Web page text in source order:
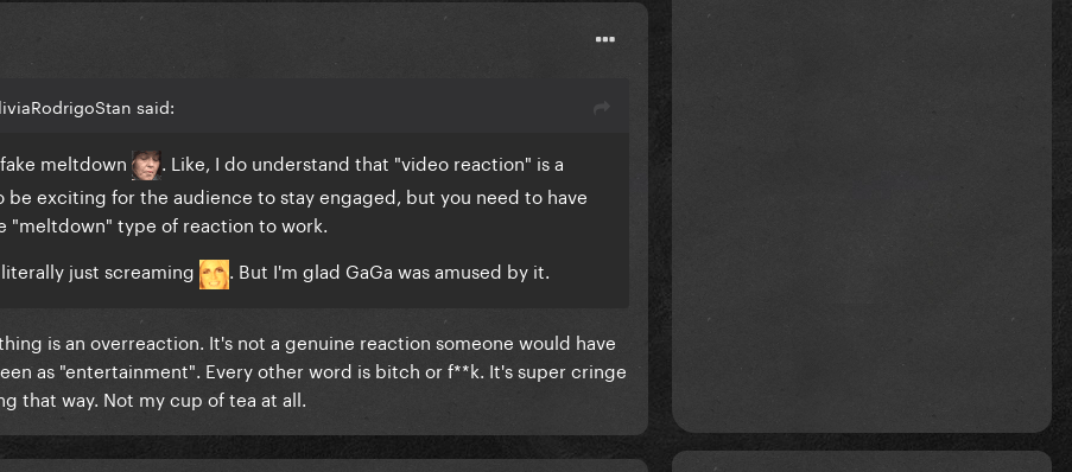
said:
meltdown
. Like, I do understand that "video reaction" is a
be exciting for the audience to stay engaged, but you need to have
"meltdown" type of reaction to work.
just screaming
. But I'm glad GaGa was amused by it.
is an overreaction. It's not a genuine reaction someone would have
as "entertainment". Every other word is bitch or f**k. It's super cringe
that way. Not my cup of tea at all.